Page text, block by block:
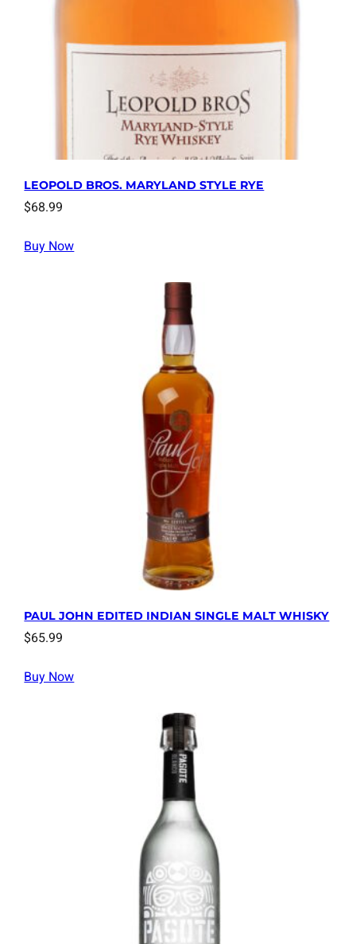
LEOPOLD BROS. MARYLAND STYLE RYE
$68.99
Buy Now
PAUL JOHN EDITED INDIAN SINGLE MALT WHISKY
$65.99
Buy Now